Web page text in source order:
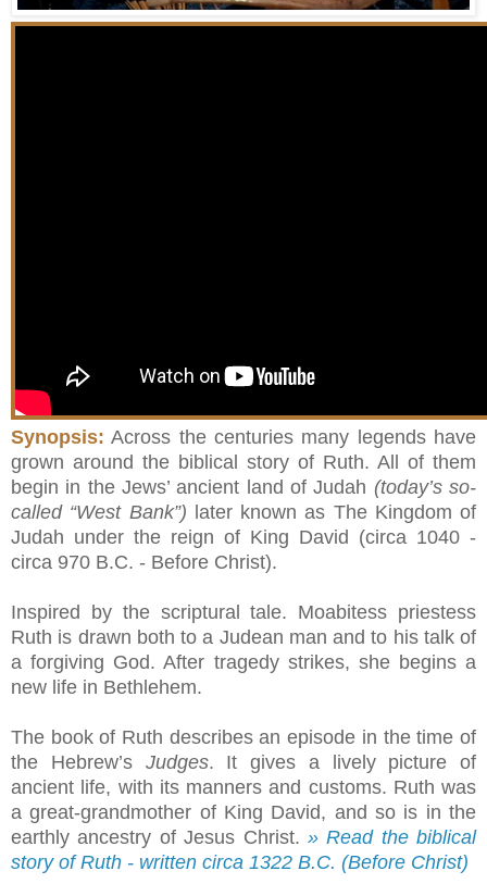
Synopsis: Across the centuries many legends have
grown around the biblical story of Ruth. All of them
begin in the Jews’ ancient land of Judah (today’s so-
called “West Bank”) later known as The Kingdom of
Judah under the reign of King David (circa 1040 -
circa 970 B.C. - Before Christ).
Inspired by the scriptural tale. Moabitess priestess
Ruth is drawn both to a Judean man and to his talk of
a forgiving God. After tragedy strikes, she begins a
new life in Bethlehem.
The book of Ruth describes an episode in the time of
the Hebrew’s Judges. It gives a lively picture of
ancient life, with its manners and customs. Ruth was
a great-grandmother of King David, and so is in the
earthly ancestry of Jesus Christ. » Read the biblical
story of Ruth - written circa 1322 B.C. (Before Christ)